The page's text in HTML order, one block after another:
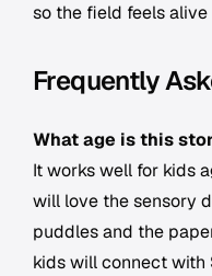
so the field feels
Frequently
What age is this
It works well for kids
will love the sensory
puddles and the
kids will connect with